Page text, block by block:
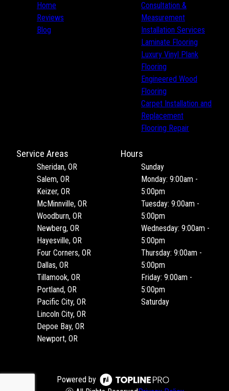
Home
Reviews
Blog
Consultation &
Measurement
Installation Services
Laminate Flooring
Luxury Vinyl Plank
Flooring
Engineered Wood
Flooring
Carpet Installation and
Replacement
Flooring Repair
Service Areas
Sheridan, OR
Salem, OR
Keizer, OR
McMinnville, OR
Woodburn, OR
Newberg, OR
Hayesville, OR
Four Corners, OR
Dallas, OR
Tillamook, OR
Portland, OR
Pacific City, OR
Lincoln City, OR
Depoe Bay, OR
Newport, OR
Hours
Sunday
Monday: 9:00am -
5:00pm
Tuesday: 9:00am -
5:00pm
Wednesday: 9:00am -
5:00pm
Thursday: 9:00am -
5:00pm
Friday: 9:00am -
5:00pm
Saturday
Powered by